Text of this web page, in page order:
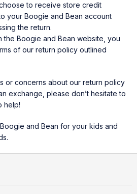
to receive store credit
your Boogie and Bean account
the return.
the Boogie and Bean website, you
of our return policy outlined
or concerns about our return policy
exchange, please don’t hesitate to
help!
and Bean for your kids and